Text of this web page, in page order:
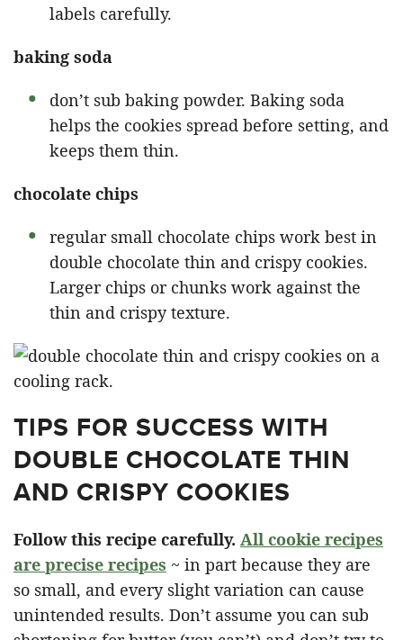
labels carefully.
baking soda
don’t sub baking powder. Baking soda
helps the cookies spread before setting, and
keeps them thin.
chocolate chips
regular small chocolate chips work best in
double chocolate thin and crispy cookies.
Larger chips or chunks work against the
thin and crispy texture.
TIPS FOR SUCCESS WITH
DOUBLE CHOCOLATE THIN
AND CRISPY COOKIES
Follow this recipe carefully. All cookie recipes
are precise recipes ~ in part because they are
so small, and every slight variation can cause
unintended results. Don’t assume you can sub